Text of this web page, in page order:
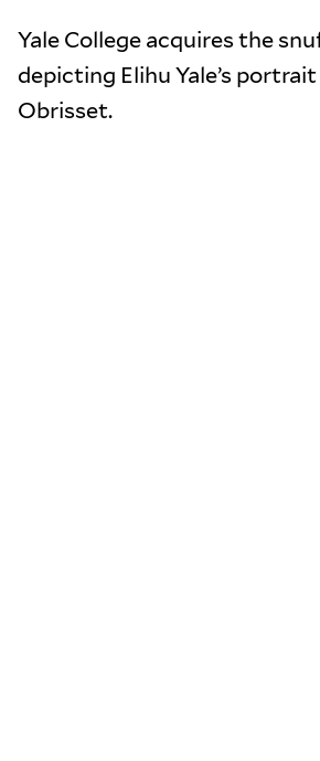
Yale College acquires the
depicting Elihu Yale’s
Obrisset.